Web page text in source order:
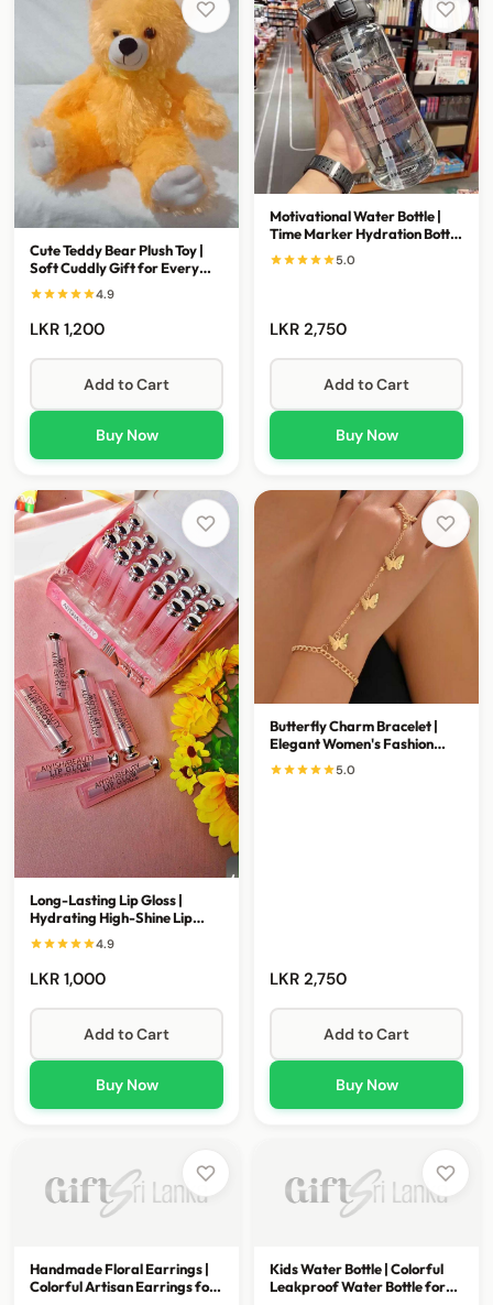
Cute Teddy Bear Plush Toy |
Soft Cuddly Gift for Every
Occasion
4.9
LKR 1,200
Add to Cart
Buy Now
Motivational Water Bottle |
Time Marker Hydration Bottle
for Everyday Use
5.0
LKR 2,750
Add to Cart
Buy Now
Long-Lasting Lip Gloss |
Hydrating High-Shine Lip
Gloss Collection
4.9
LKR 1,000
Add to Cart
Buy Now
Butterfly Charm Bracelet |
Elegant Women's Fashion
Bracelet
5.0
LKR 2,750
Add to Cart
Buy Now
Handmade Floral Earrings |
Colorful Artisan Earrings for
Kids Water Bottle | Colorful
Leakproof Water Bottle for